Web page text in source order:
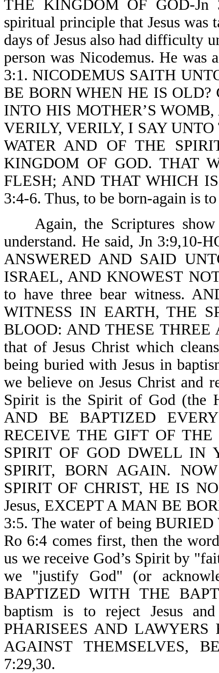
THE KINGDOM OF GOD-Jn
spiritual principle that Jesus was
days of Jesus also had difficulty
person was Nicodemus. He was
3:1. NICODEMUS SAITH
BE BORN WHEN HE IS
INTO HIS MOTHER’S
VERILY, VERILY, I SAY
WATER AND OF THE
KINGDOM OF GOD. THAT
FLESH; AND THAT WHICH
3:4-6. Thus, to be born-again is
Again, the Scriptures
understand. He said, Jn 3:9,10-
ANSWERED AND SAID
ISRAEL, AND KNOWEST
to have three bear witness.
WITNESS IN EARTH, THE
BLOOD: AND THESE THREE
that of Jesus Christ which
being buried with Jesus in
we believe on Jesus Christ and
Spirit is the Spirit of God (the
AND BE BAPTIZED
RECEIVE THE GIFT OF THE
SPIRIT OF GOD DWELL IN
SPIRIT, BORN AGAIN.
SPIRIT OF CHRIST, HE IS
Jesus, EXCEPT A MAN BE
3:5. The water of being
Ro 6:4 comes first, then the
us we receive God’s Spirit by
we "justify God" (or
BAPTIZED WITH THE
baptism is to reject Jesus
PHARISEES AND LAWYERS
AGAINST THEMSELVES,
7:29,30.